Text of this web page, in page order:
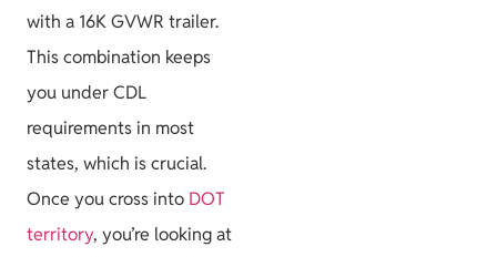
with a 16K GVWR trailer.
This combination keeps
you under CDL
requirements in most
states, which is crucial.
Once you cross into DOT
territory, you’re looking at